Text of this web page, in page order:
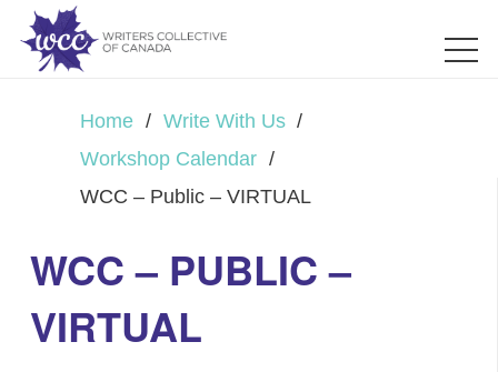
Home / Write With Us /
Workshop Calendar /
WCC – Public – VIRTUAL
WCC – PUBLIC –
VIRTUAL